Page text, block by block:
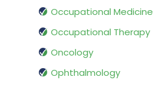
Occupational Medicine
Occupational Therapy
Oncology
Ophthalmology